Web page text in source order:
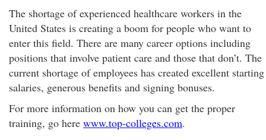
The shortage of experienced healthcare workers in the
United States is creating a boom for people who want to
enter this field. There are many career options including
positions that involve patient care and those that don’t. The
current shortage of employees has created excellent starting
salaries, generous benefits and signing bonuses.
For more information on how you can get the proper
training, go here www.top-colleges.com.